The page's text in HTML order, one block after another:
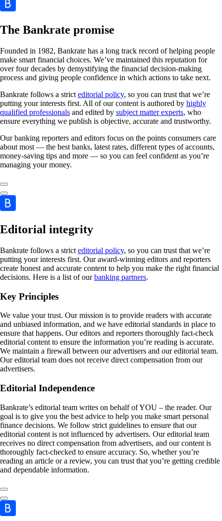
The Bankrate promise
Founded in 1982, Bankrate has a long track record of helping people
make smart financial choices. We’ve maintained this reputation for
over four decades by demystifying the financial decision-making
process and giving people confidence in which actions to take next.
Bankrate follows a strict editorial policy, so you can trust that we’re
putting your interests first. All of our content is authored by highly
qualified professionals and edited by subject matter experts, who
ensure everything we publish is objective, accurate and trustworthy.
Our banking reporters and editors focus on the points consumers care
about most — the best banks, latest rates, different types of accounts,
money-saving tips and more — so you can feel confident as you’re
managing your money.
Editorial integrity
Bankrate follows a strict editorial policy, so you can trust that we’re
putting your interests first. Our award-winning editors and reporters
create honest and accurate content to help you make the right financial
decisions. Here is a list of ourbanking partners.
Key Principles
We value your trust. Our mission is to provide readers with accurate
and unbiased information, and we have editorial standards in place to
ensure that happens. Our editors and reporters thoroughly fact-check
editorial content to ensure the information you’re reading is accurate.
We maintain a firewall between our advertisers and our editorial team.
Our editorial team does not receive direct compensation from our
advertisers.
Editorial Independence
Bankrate’s editorial team writes on behalf of YOU – the reader. Our
goal is to give you the best advice to help you make smart personal
finance decisions. We follow strict guidelines to ensure that our
editorial content is not influenced by advertisers. Our editorial team
receives no direct compensation from advertisers, and our content is
thoroughly fact-checked to ensure accuracy. So, whether you’re
reading an article or a review, you can trust that you’re getting credible
and dependable information.